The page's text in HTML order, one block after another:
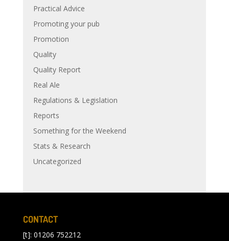
Practical Advice
Promoting your pub
Promotion
Quality
Quality Report
Real Ale
Regulations & Legislation
Reports
Something for the Weekend
Stats & Research
Uncategorized
CONTACT
[t]: 01206 752212